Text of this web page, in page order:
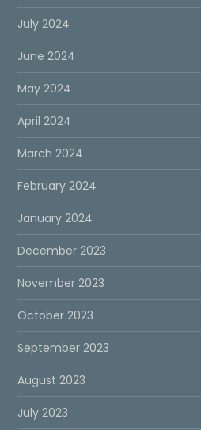
July 2024
June 2024
May 2024
April 2024
March 2024
February 2024
January 2024
December 2023
November 2023
October 2023
September 2023
August 2023
July 2023